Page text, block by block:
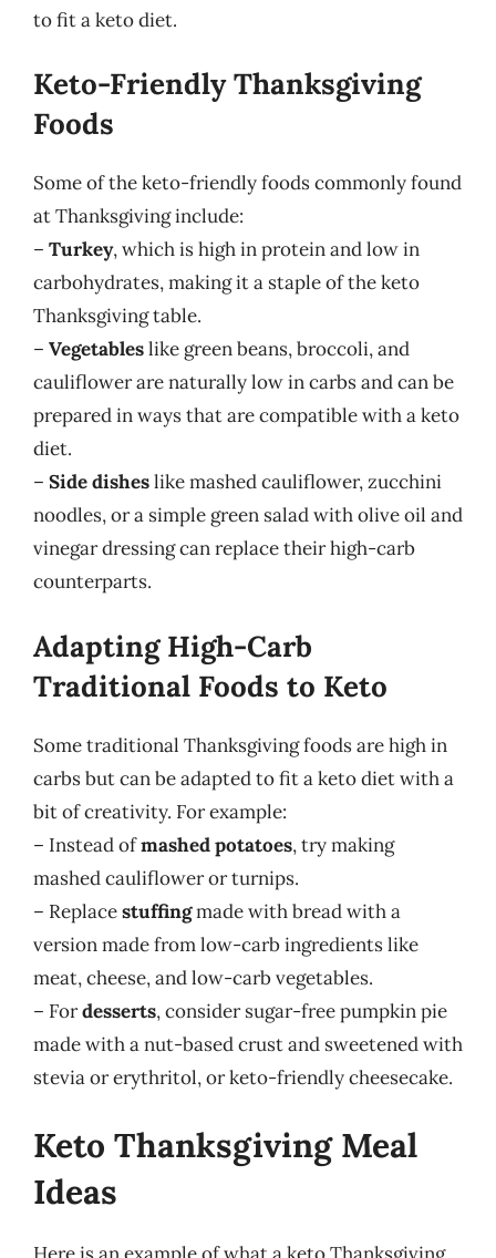
to fit a keto diet.
Keto-Friendly Thanksgiving
Foods
Some of the keto-friendly foods commonly found
at Thanksgiving include:
– Turkey, which is high in protein and low in
carbohydrates, making it a staple of the keto
Thanksgiving table.
– Vegetableslike green beans, broccoli, and
cauliflower are naturally low in carbs and can be
prepared in ways that are compatible with a keto
diet.
– Side disheslike mashed cauliflower, zucchini
noodles, or a simple green salad with olive oil and
vinegar dressing can replace their high-carb
counterparts.
Adapting High-Carb
Traditional Foods to Keto
Some traditional Thanksgiving foods are high in
carbs but can be adapted to fit a keto diet with a
bit of creativity. For example:
– Instead ofmashed potatoes, try making
mashed cauliflower or turnips.
– Replacestuffingmade with bread with a
version made from low-carb ingredients like
meat, cheese, and low-carb vegetables.
– Fordesserts, consider sugar-free pumpkin pie
made with a nut-based crust and sweetened with
stevia or erythritol, or keto-friendly cheesecake.
Keto Thanksgiving Meal
Ideas